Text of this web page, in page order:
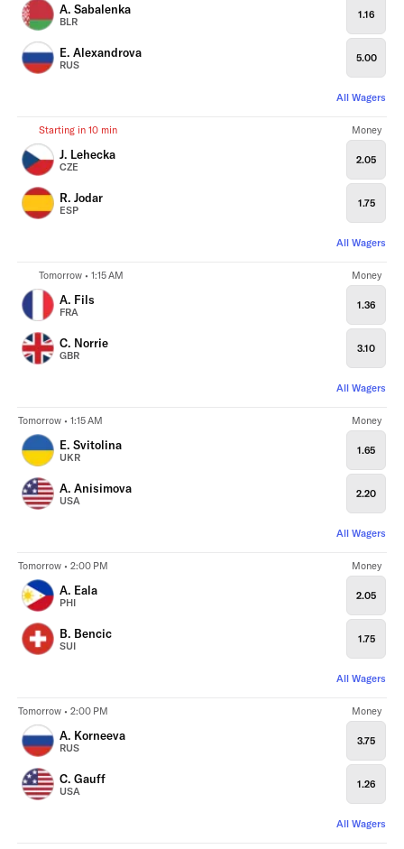
A. Sabalenka
BLR
E. Alexandrova
RUS
1.16
5.00
All Wagers
Starting in 10 min Money
J. Lehecka
CZE
R. Jodar
ESP
2.05
1.75
All Wagers
Tomorrow • 1:15 AM Money
A. Fils
FRA
C. Norrie
GBR
1.36
3.10
All Wagers
Tomorrow • 1:15 AM Money
E. Svitolina
UKR
A. Anisimova
USA
1.65
2.20
All Wagers
Tomorrow • 2:00 PM Money
A. Eala
PHI
B. Bencic
SUI
2.05
1.75
All Wagers
Tomorrow • 2:00 PM Money
A. Korneeva
RUS
C. Gauff
USA
3.75
1.26
All Wagers